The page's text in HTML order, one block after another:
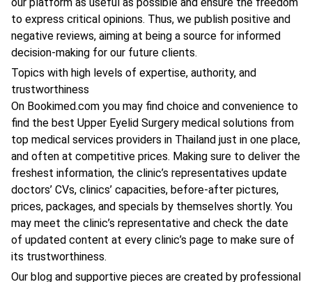
to express critical opinions. Thus, we publish positive and
negative reviews, aiming at being a source for informed
decision-making for our future clients.
Topics with high levels of expertise, authority, and
trustworthiness
On Bookimed.com you may find choice and convenience to
find the best Upper Eyelid Surgery medical solutions from
top medical services providers in Thailand just in one place,
and often at competitive prices. Making sure to deliver the
freshest information, the clinic’s representatives update
doctors’ CVs, clinics’ capacities, before-after pictures,
prices, packages, and specials by themselves shortly. You
may meet the clinic’s representative and check the date
of updated content at every clinic’s page to make sure of
its trustworthiness.
Our blog and supportive pieces are created by professional